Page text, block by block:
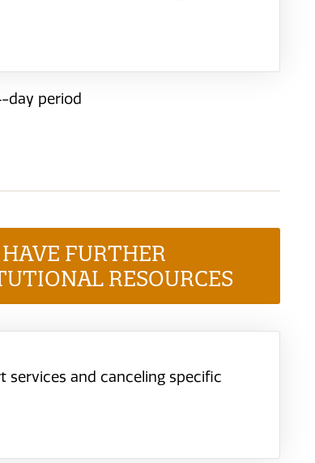
day period
FURTHER
RESOURCES
services and canceling specific